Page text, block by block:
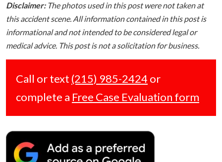
Disclaimer: The photos used in this post were not taken at
this accident scene. All information contained in this post is
informational and not intended to be considered legal or
medical advice. This post is not a solicitation for business.
Call or text (215) 985-2424 or
complete a Free Case Evaluation form